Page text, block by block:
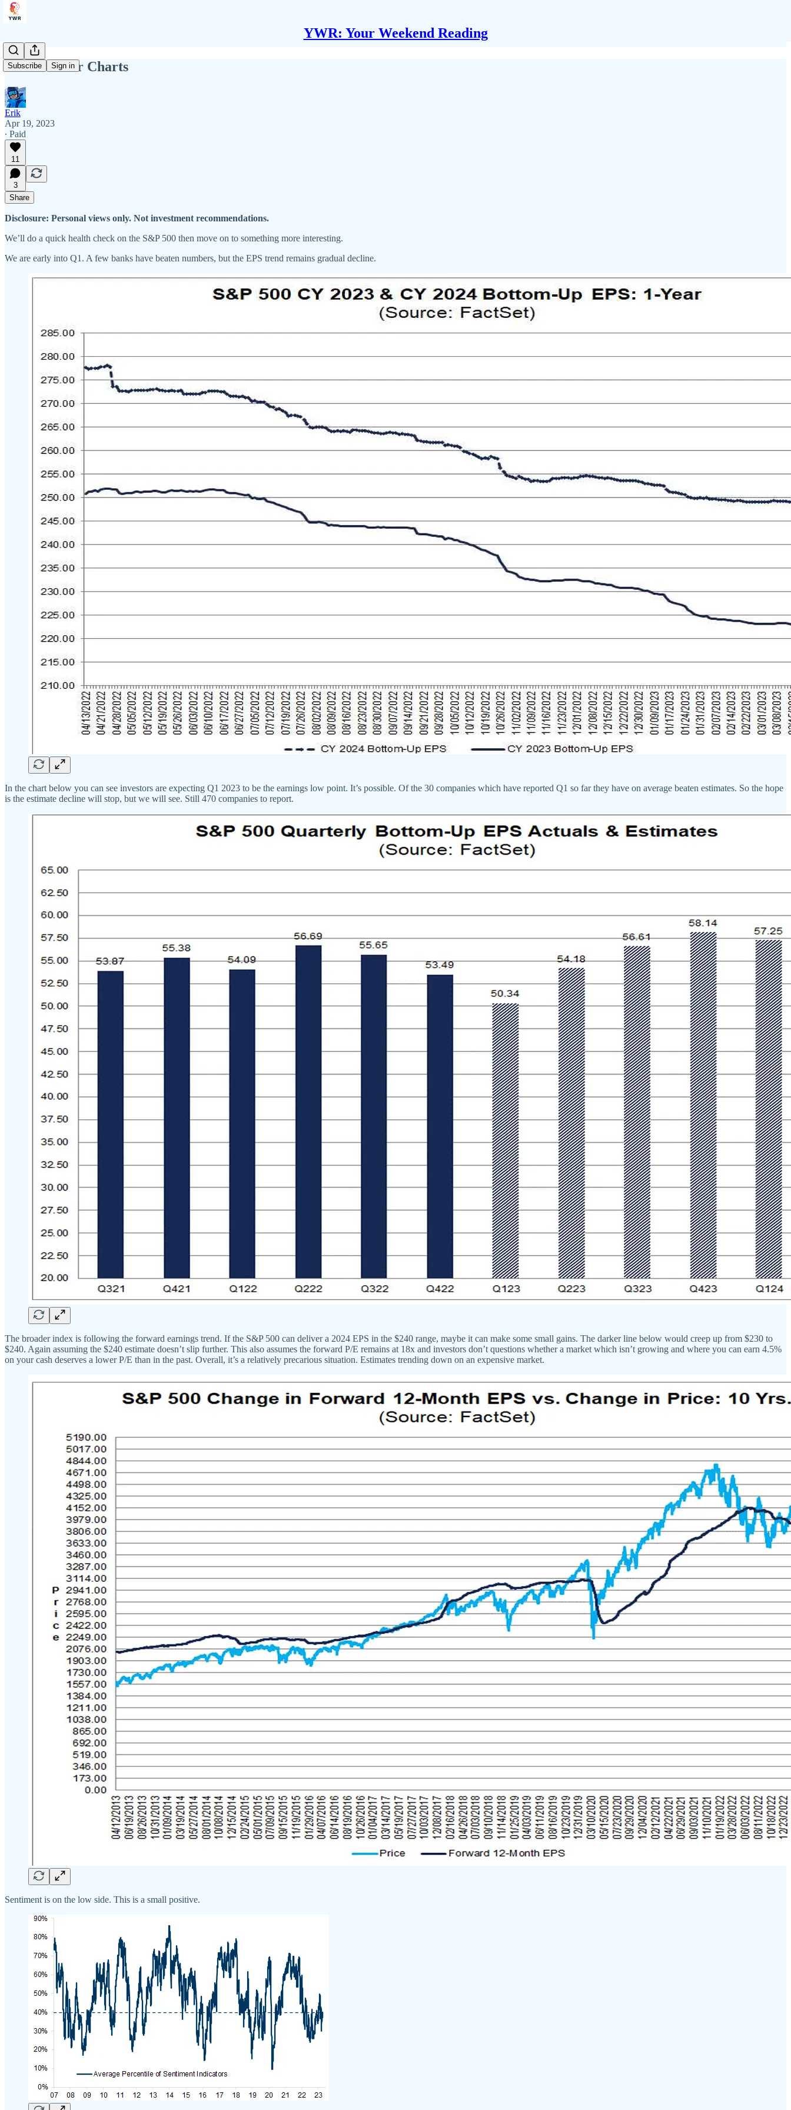
YWR: Your Weekend Reading
Subscribe Sign in
YWR: Killer Charts
Erik
Apr 19, 2023
∙ Paid
11
3
Share
Disclosure: Personal views only. Not investment recommendations.
We’ll do a quick health check on the S&P 500 then move on to something more interesting.
We are early into Q1. A few banks have beaten numbers, but the EPS trend remains gradual decline.
In the chart below you can see investors are expecting Q1 2023 to be the earnings low point. It’s possible. Of the 30 companies which have reported Q1 so far they have on average beaten estimates. So the hope
is the estimate decline will stop, but we will see. Still 470 companies to report.
The broader index is following the forward earnings trend. If the S&P 500 can deliver a 2024 EPS in the $240 range, maybe it can make some small gains. The darker line below would creep up from $230 to
$240. Again assuming the $240 estimate doesn’t slip further. This also assumes the forward P/E remains at 18x and investors don’t questions whether a market which isn’t growing and where you can earn 4.5%
on your cash deserves a lower P/E than in the past. Overall, it’s a relatively precarious situation. Estimates trending down on an expensive market.
Sentiment is on the low side. This is a small positive.